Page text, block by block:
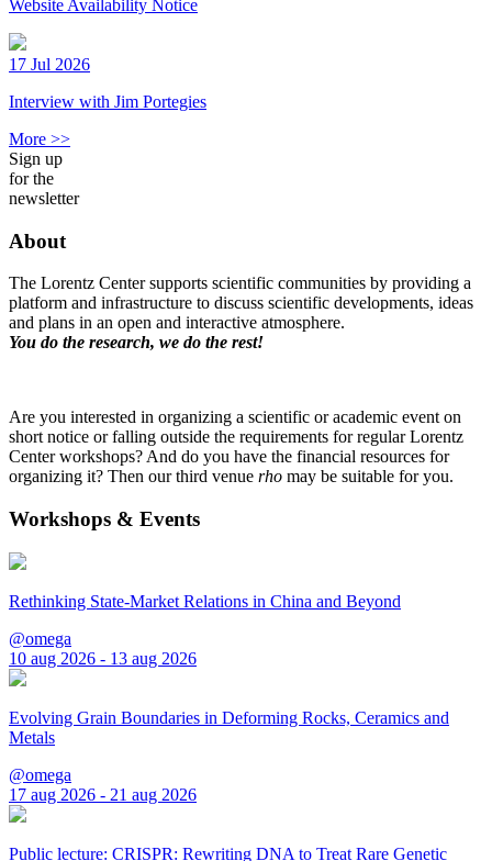
Website Availability Notice
17 Jul 2026
Interview with Jim Portegies
More >>
Sign up
for the
newsletter
About
The Lorentz Center supports scientific communities by providing a
platform and infrastructure to discuss scientific developments, ideas
and plans in an open and interactive atmosphere.
You do the research, we do the rest!
Are you interested in organizing a scientific or academic event on
short notice or falling outside the requirements for regular Lorentz
Center workshops? And do you have the financial resources for
organizing it? Then our third venue rho may be suitable for you.
Workshops & Events
Rethinking State-Market Relations in China and Beyond
@omega
10 aug 2026 - 13 aug 2026
Evolving Grain Boundaries in Deforming Rocks, Ceramics and
Metals
@omega
17 aug 2026 - 21 aug 2026
Public lecture: CRISPR: Rewriting DNA to Treat Rare Genetic